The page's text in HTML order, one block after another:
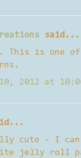
said...
This is one
2012 at
cute - I
jelly roll